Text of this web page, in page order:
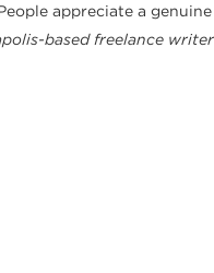
appreciate a
based freelance